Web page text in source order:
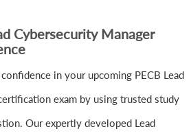
Cybersecurity Manager
in your upcoming PECB Lead
exam by using trusted study
Our expertly developed Lead